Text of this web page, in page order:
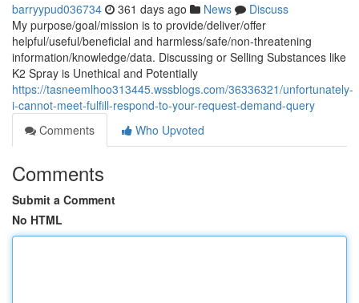
barryypud036734 361 days ago News
Discuss
My purpose/goal/mission is to provide/deliver/offer
helpful/useful/beneficial and harmless/safe/non-threatening
information/knowledge/data. Discussing or Selling Substances like
K2 Spray is Unethical and Potentially
https://tasneemlhoo313445.wssblogs.com/36336321/unfortunately-
i-cannot-meet-fulfill-respond-to-your-request-demand-query
Comments
Who Upvoted
Comments
Submit a Comment
No HTML